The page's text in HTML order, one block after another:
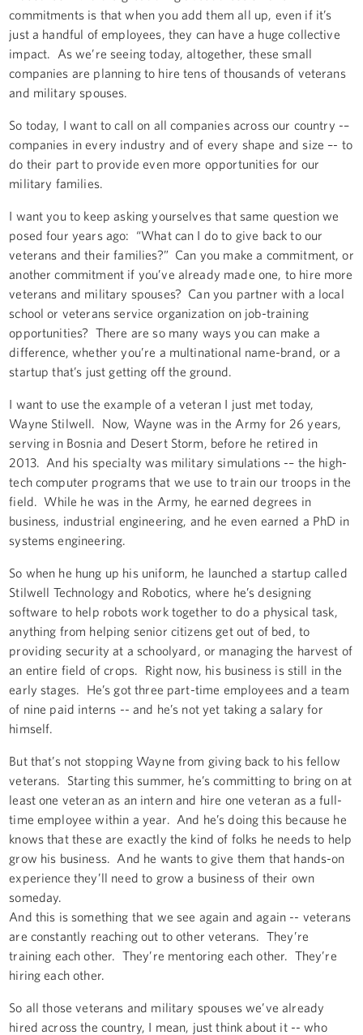
commitments is that when you add them all up, even if it’s
just a handful of employees, they can have a huge collective
impact. As we’re seeing today, altogether, these small
companies are planning to hire tens of thousands of veterans
and military spouses.
So today, I want to call on all companies across our country -–
companies in every industry and of every shape and size –- to
do their part to provide even more opportunities for our
military families.
I want you to keep asking yourselves that same question we
posed four years ago: “What can I do to give back to our
veterans and their families?” Can you make a commitment, or
another commitment if you’ve already made one, to hire more
veterans and military spouses? Can you partner with a local
school or veterans service organization on job-training
opportunities? There are so many ways you can make a
difference, whether you’re a multinational name-brand, or a
startup that’s just getting off the ground.
I want to use the example of a veteran I just met today,
Wayne Stilwell. Now, Wayne was in the Army for 26 years,
serving in Bosnia and Desert Storm, before he retired in
2013. And his specialty was military simulations -– the high-
tech computer programs that we use to train our troops in the
field. While he was in the Army, he earned degrees in
business, industrial engineering, and he even earned a PhD in
systems engineering.
So when he hung up his uniform, he launched a startup called
Stilwell Technology and Robotics, where he’s designing
software to help robots work together to do a physical task,
anything from helping senior citizens get out of bed, to
providing security at a schoolyard, or managing the harvest of
an entire field of crops. Right now, his business is still in the
early stages. He’s got three part-time employees and a team
of nine paid interns -- and he’s not yet taking a salary for
himself.
But that’s not stopping Wayne from giving back to his fellow
veterans. Starting this summer, he’s committing to bring on at
least one veteran as an intern and hire one veteran as a full-
time employee within a year. And he’s doing this because he
knows that these are exactly the kind of folks he needs to help
grow his business. And he wants to give them that hands-on
experience they’ll need to grow a business of their own
someday.
And this is something that we see again and again -- veterans
are constantly reaching out to other veterans. They’re
training each other. They’re mentoring each other. They’re
hiring each other.
So all those veterans and military spouses we’ve already
hired across the country, I mean, just think about it -- who